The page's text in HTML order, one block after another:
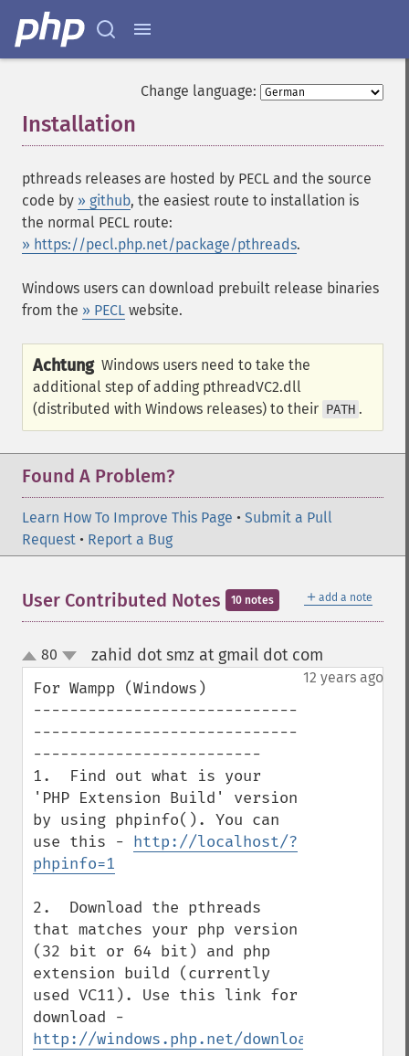
Change language:
Installation
pthreads releases are hosted by PECL and the source
code by » github, the easiest route to installation is
the normal PECL route:
» https://pecl.php.net/package/pthreads.
Windows users can download prebuilt release binaries
from the » PECL website.
Achtung Windows users need to take the
additional step of adding pthreadVC2.dll
(distributed with Windows releases) to their PATH .
Found A Problem?
Learn How To Improve This Page • Submit a Pull
Request • Report a Bug
＋ add a note
User Contributed Notes 10 notes
up
down
80 zahid dot smz at gmail dot com
12 years ago
For Wampp (Windows)
-----------------------------
-----------------------------
-------------------------
1.  Find out what is your
'PHP Extension Build' version
by using phpinfo(). You can
use this - http://localhost/?
phpinfo=1
2.  Download the pthreads
that matches your php version
(32 bit or 64 bit) and php
extension build (currently
used VC11). Use this link for
http://windows.php.net/downloads/pecl/